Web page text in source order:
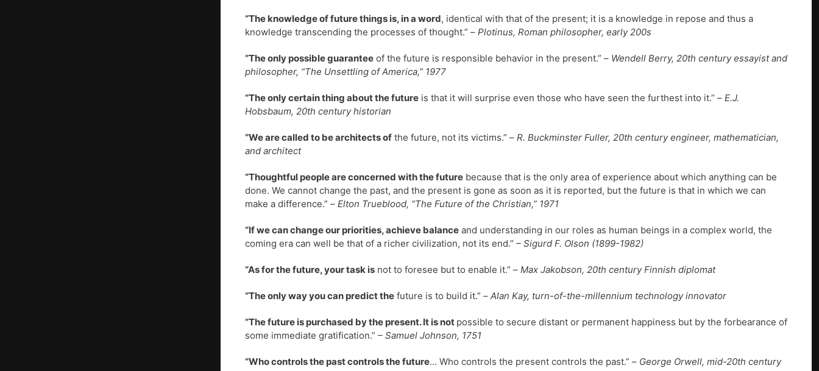
“The knowledge of future things is, in a word, identical with that of the present; it is a knowledge in repose and thus a
knowledge transcending the processes of thought.” – Plotinus, Roman philosopher, early 200s
“The only possible guarantee of the future is responsible behavior in the present.” – Wendell Berry, 20th century essayist and
philosopher, “The Unsettling of America,” 1977
“The only certain thing about the future is that it will surprise even those who have seen the furthest into it.” – E.J.
Hobsbaum, 20th century historian
“We are called to be architects of the future, not its victims.” – R. Buckminster Fuller, 20th century engineer, mathematician,
and architect
“Thoughtful people are concerned with the future because that is the only area of experience about which anything can be
done. We cannot change the past, and the present is gone as soon as it is reported, but the future is that in which we can
make a difference.” – Elton Trueblood, “The Future of the Christian,” 1971
“If we can change our priorities, achieve balance and understanding in our roles as human beings in a complex world, the
coming era can well be that of a richer civilization, not its end.” – Sigurd F. Olson (1899-1982)
“As for the future, your task is not to foresee but to enable it.” – Max Jakobson, 20th century Finnish diplomat
“The only way you can predict the future is to build it.” – Alan Kay, turn-of-the-millennium technology innovator
“The future is purchased by the present. It is not possible to secure distant or permanent happiness but by the forbearance of
some immediate gratification.” – Samuel Johnson, 1751
“Who controls the past controls the future… Who controls the present controls the past.” – George Orwell, mid-20th century